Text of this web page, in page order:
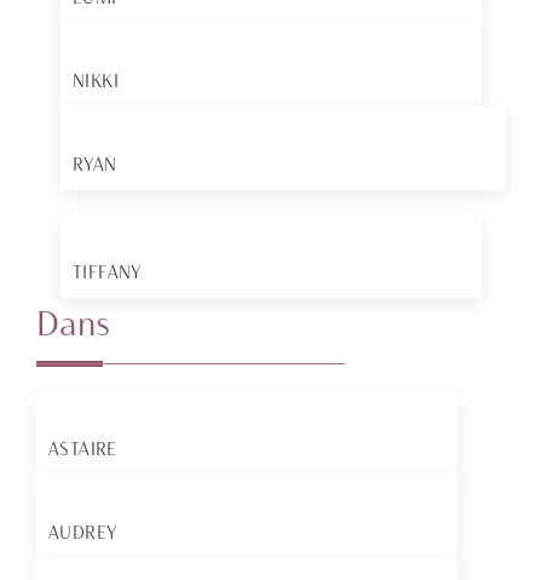
NIKKI
RYAN
TIFFANY
Dans
ASTAIRE
AUDREY